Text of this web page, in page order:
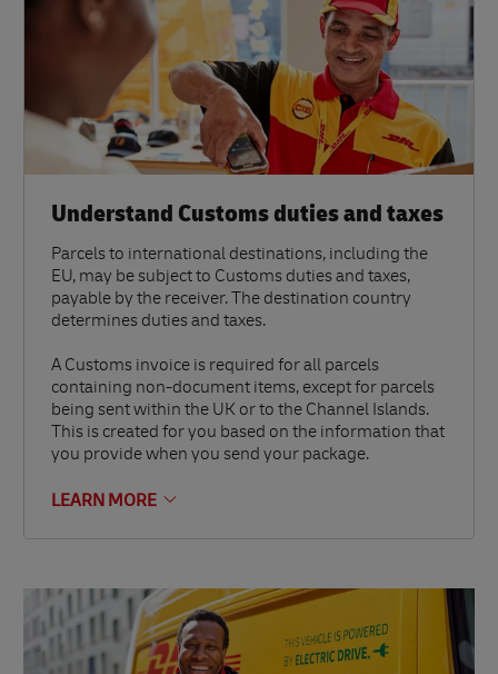
Understand Customs duties and taxes
Parcels to international destinations, including the
EU, may be subject to Customs duties and taxes,
payable by the receiver. The destination country
determines duties and taxes.
A Customs invoice is required for all parcels
containing non-document items, except for parcels
being sent within the UK or to the Channel Islands.
This is created for you based on the information that
you provide when you send your package.
LEARN MORE